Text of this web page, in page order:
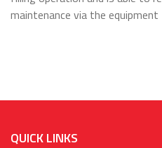
maintenance via the equipment
QUICK LINKS